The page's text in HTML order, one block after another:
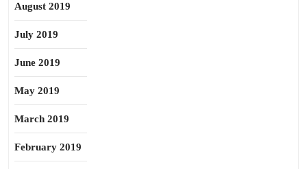
August 2019
July 2019
June 2019
May 2019
March 2019
February 2019